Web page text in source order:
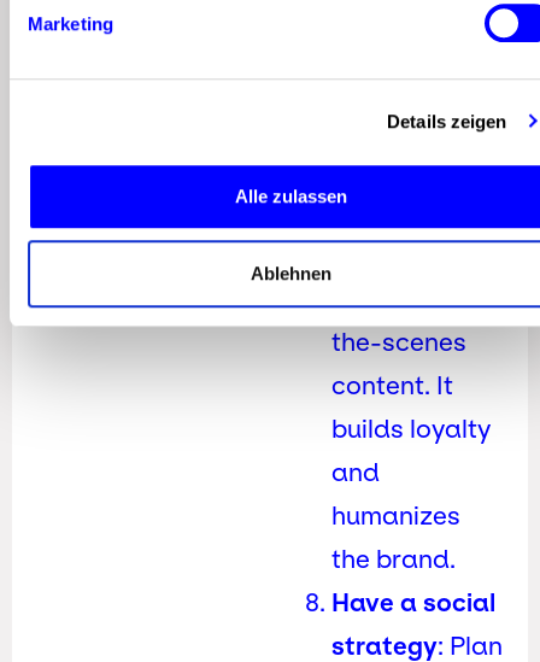
Marketing
Details zeigen
Alle zulassen
Ablehnen
members to
answer
questions
regularly,
share behind-
the-scenes
content. It
builds loyalty
and
humanizes
the brand.
Have a social
strategy: Plan